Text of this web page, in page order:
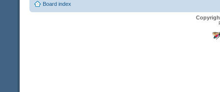
Board index